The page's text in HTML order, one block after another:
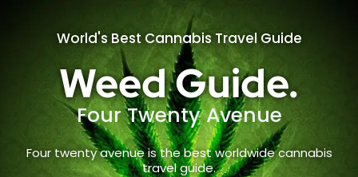
World's Best Cannabis Travel Guide
Weed Guide.
Four Twenty Avenue
Four twenty avenue is the best worldwide cannabis
travel guide.